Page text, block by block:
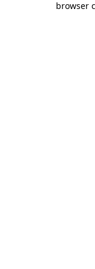
browser